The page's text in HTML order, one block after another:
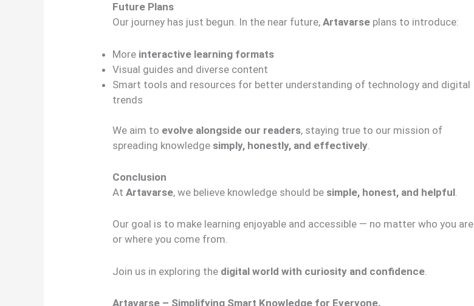
Future Plans
Our journey has just begun. In the near future,Artavarse plans to introduce:
More interactive learning formats
Visual guides and diverse content
Smart tools and resources for better understanding of technology and digital
trends
We aim to evolve alongside our readers, staying true to our mission of
spreading knowledge simply, honestly, and effectively.
Conclusion
AtArtavarse, we believe knowledge should be simple, honest, and helpful.
Our goal is to make learning enjoyable and accessible — no matter who you are
or where you come from.
Join us in exploring the digital world with curiosity and confidence
Artavarse – Simplifying Smart Knowledge for Everyone.